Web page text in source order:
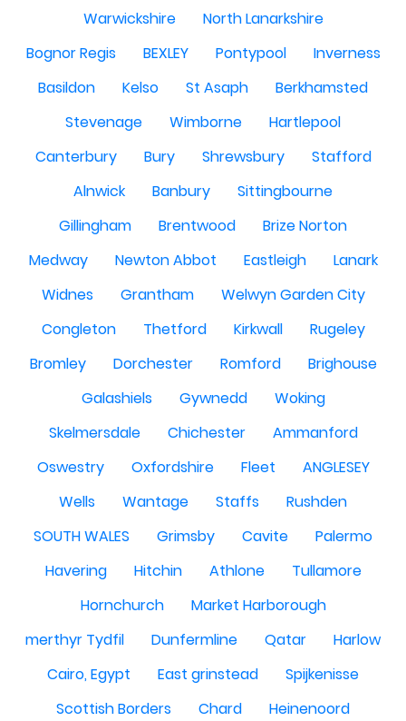
Warwickshire
North Lanarkshire
Bognor Regis
BEXLEY Pontypool
Inverness
Basildon
Kelso St Asaph
Berkhamsted
Stevenage
Wimborne
Hartlepool
Canterbury
Bury Shrewsbury
Stafford
Alnwick
Banbury
Sittingbourne
Gillingham
Brentwood
Brize Norton
Medway
Newton Abbot Eastleigh
Lanark
Widnes
Grantham
Welwyn Garden City
Congleton
Thetford Kirkwall
Rugeley
Bromley
Dorchester Romford
Brighouse
Galashiels
Gywnedd
Woking
Skelmersdale
Chichester
Ammanford
Oswestry
Oxfordshire Fleet
ANGLESEY
Wells
Wantage Staffs
Rushden
SOUTH WALES
Grimsby Cavite
Palermo
Havering
Hitchin Athlone
Tullamore
Hornchurch
Market Harborough
merthyr Tydfil
Dunfermline Qatar
Harlow
Cairo, Egypt
East grinstead
Spijkenisse
Scottish Borders
Chard
Heinenoord